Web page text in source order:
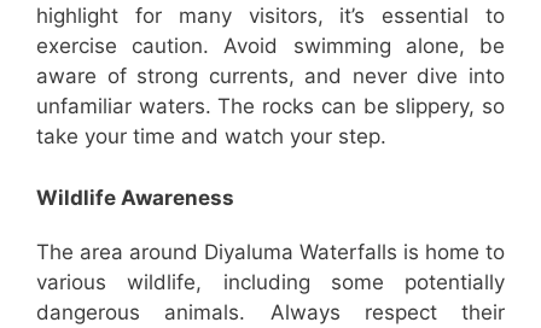
highlight for many visitors, it’s essential to
exercise caution. Avoid swimming alone, be
aware of strong currents, and never dive into
unfamiliar waters. The rocks can be slippery, so
take your time and watch your step.
Wildlife Awareness
The area around Diyaluma Waterfalls is home to
various wildlife, including some potentially
dangerous animals. Always respect their